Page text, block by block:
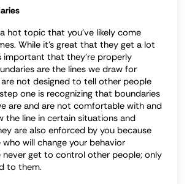
hot topic that you’ve likely come
While it’s great that they get a lot
important that they’re properly
are the lines we draw for
are not designed to tell other people
one is recognizing that boundaries
are and are not comfortable with and
the line in certain situations and
are also enforced by you because
will change your behavior
never get to control other people; only
to them.